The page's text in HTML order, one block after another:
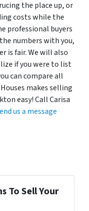
the place up, or
costs while the
professional buyers
numbers with you,
is fair. We will also
if you were to list
can compare all
makes selling
easy! Call Carisa
us a message
To Sell Your